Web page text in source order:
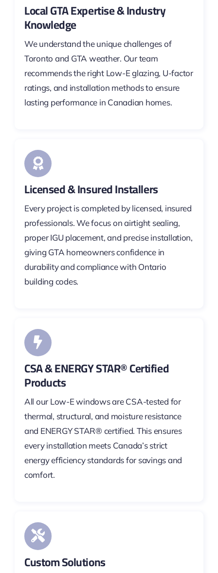
Local GTA Expertise & Industry
Knowledge
We understand the unique challenges of
Toronto and GTA weather. Our team
recommends the right Low-E glazing, U-factor
ratings, and installation methods to ensure
lasting performance in Canadian homes.
Licensed & Insured Installers
Every project is completed by licensed, insured
professionals. We focus on airtight sealing,
proper IGU placement, and precise installation,
giving GTA homeowners confidence in
durability and compliance with Ontario
building codes.
CSA & ENERGY STAR® Certified
Products
All our Low-E windows are CSA-tested for
thermal, structural, and moisture resistance
and ENERGY STAR® certified. This ensures
every installation meets Canada’s strict
energy efficiency standards for savings and
comfort.
Custom Solutions